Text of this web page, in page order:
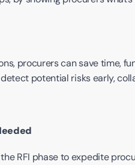
procurers can save time,
potential risks early,
RFI phase to expedite